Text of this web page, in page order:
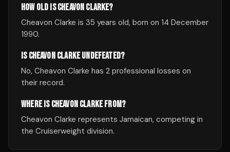
HOW OLD IS CHEAVON CLARKE?
Cheavon Clarke is 35 years old, born on 14 December
1990.
IS CHEAVON CLARKE UNDEFEATED?
No, Cheavon Clarke has 2 professional losses on
their record.
WHERE IS CHEAVON CLARKE FROM?
Cheavon Clarke represents Jamaican, competing in
the Cruiserweight division.